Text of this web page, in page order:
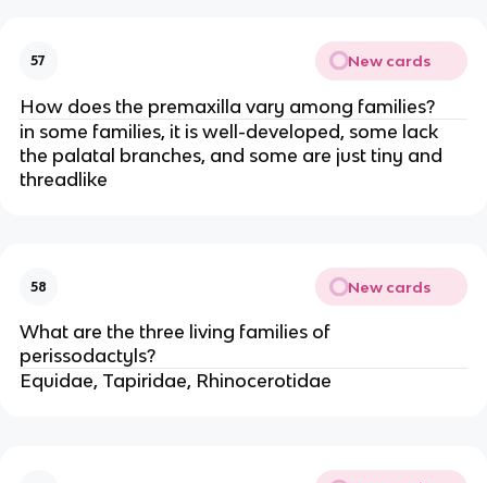
57 New cards
How does the premaxilla vary among families?
in some families, it is well-developed, some lack
the palatal branches, and some are just tiny and
threadlike
58 New cards
What are the three living families of
perissodactyls?
Equidae, Tapiridae, Rhinocerotidae